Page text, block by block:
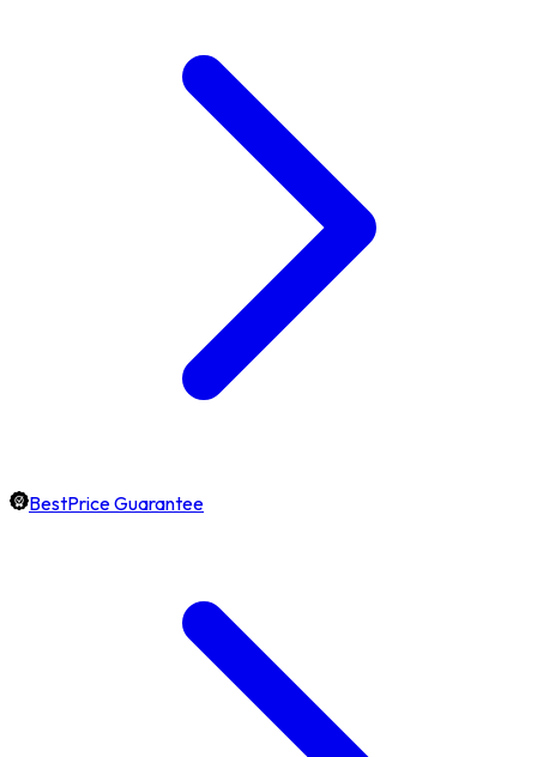
BestPrice Guarantee